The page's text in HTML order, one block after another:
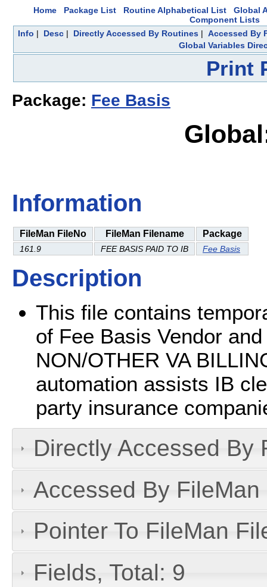
Home Package List Routine Alphabetical List
Global
Component Lists
Info | Desc| Directly Accessed By Routines| Accessed By
Global Variables
Print
Package: Fee Basis
Information
FileMan FileNo FileMan Filename Package
161.9 FEE BASIS PAID TO IB Fee Basis
Description
This file contains
of Fee Basis Vendor
NON/OTHER VA
automation assists IB
party insurance
Directly Accessed By
Accessed By
Pointer To FileMan
Fields, Total: 9